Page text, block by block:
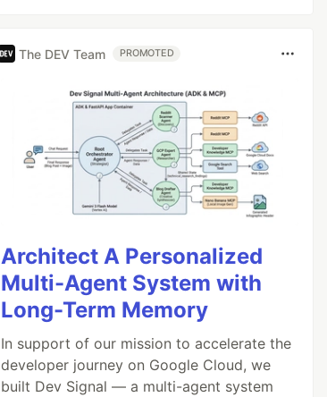
The DEV Team PROMOTED
Architect A Personalized
Multi-Agent System with
Long-Term Memory
In support of our mission to accelerate the
developer journey on Google Cloud, we
built Dev Signal — a multi-agent system